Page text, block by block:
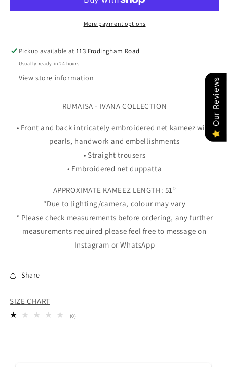
More payment options
Pickup available at113 Frodingham Road
Usually ready in 24 hours
View store information
RUMAISA - IVANA COLLECTION
• Front and back intricately embroidered net kameez with
pearls, handwork and embellishments
• Straight trousers
• Embroidered net duppatta
APPROXIMATE KAMEEZ LENGTH: 51”
*Due to lighting/camera, colour may vary
* Please check measurements before ordering, any further
measurements required please feel free to message on
Instagram or WhatsApp
Share
SIZE CHART
(0)
Our Reviews